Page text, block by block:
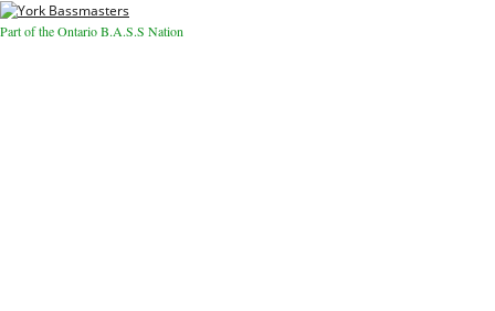
Part of the Ontario B.A.S.S Nation